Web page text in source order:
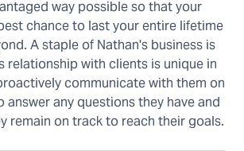
way possible so that your
chance to last your entire lifetime
A staple of Nathan's business is
relationship with clients is unique in
communicate with them on
answer any questions they have and
remain on track to reach their goals.